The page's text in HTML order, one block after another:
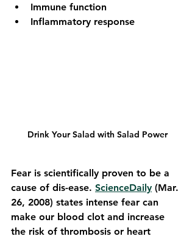
Immune function
Inflammatory response
Drink Your Salad with Salad Power
Fear is scientifically proven to be a
cause of dis-ease. ScienceDaily (Mar.
26, 2008) states intense fear can
make our blood clot and increase
the risk of thrombosis or heart